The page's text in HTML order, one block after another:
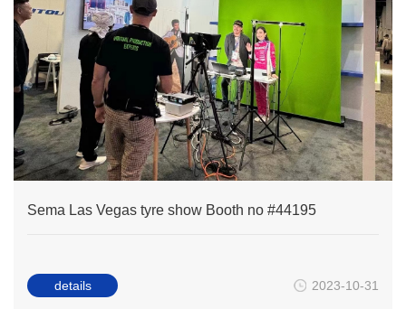
Sema Las Vegas tyre show Booth no #44195
details 2023-10-31